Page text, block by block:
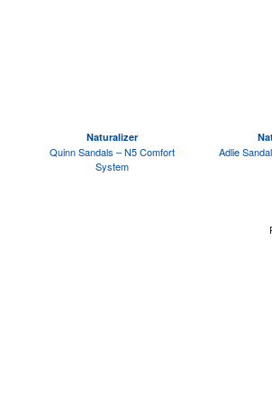
Naturalizer
Quinn Sandals – N5 Comfort
System
Adlie